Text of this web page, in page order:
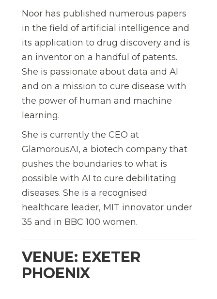
Noor has published numerous papers
in the field of artificial intelligence and
its application to drug discovery and is
an inventor on a handful of patents.
She is passionate about data and AI
and on a mission to cure disease with
the power of human and machine
learning.
She is currently the CEO at
GlamorousAI, a biotech company that
pushes the boundaries to what is
possible with AI to cure debilitating
diseases. She is a recognised
healthcare leader, MIT innovator under
35 and in BBC 100 women.
VENUE: EXETER
PHOENIX